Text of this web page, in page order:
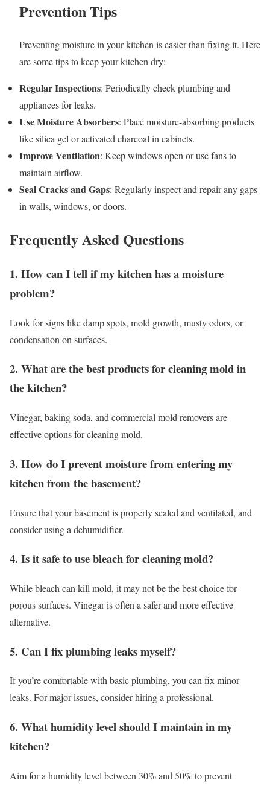
Prevention Tips
Preventing moisture in your kitchen is easier than fixing it. Here
are some tips to keep your kitchen dry:
Regular Inspections: Periodically check plumbing and
appliances for leaks.
Use Moisture Absorbers: Place moisture-absorbing products
like silica gel or activated charcoal in cabinets.
Improve Ventilation: Keep windows open or use fans to
maintain airflow.
Seal Cracks and Gaps: Regularly inspect and repair any gaps
in walls, windows, or doors.
Frequently Asked Questions
1. How can I tell if my kitchen has a moisture
problem?
Look for signs like damp spots, mold growth, musty odors, or
condensation on surfaces.
2. What are the best products for cleaning mold in
the kitchen?
Vinegar, baking soda, and commercial mold removers are
effective options for cleaning mold.
3. How do I prevent moisture from entering my
kitchen from the basement?
Ensure that your basement is properly sealed and ventilated, and
consider using a dehumidifier.
4. Is it safe to use bleach for cleaning mold?
While bleach can kill mold, it may not be the best choice for
porous surfaces. Vinegar is often a safer and more effective
alternative.
5. Can I fix plumbing leaks myself?
If you’re comfortable with basic plumbing, you can fix minor
leaks. For major issues, consider hiring a professional.
6. What humidity level should I maintain in my
kitchen?
Aim for a humidity level between 30% and 50% to prevent